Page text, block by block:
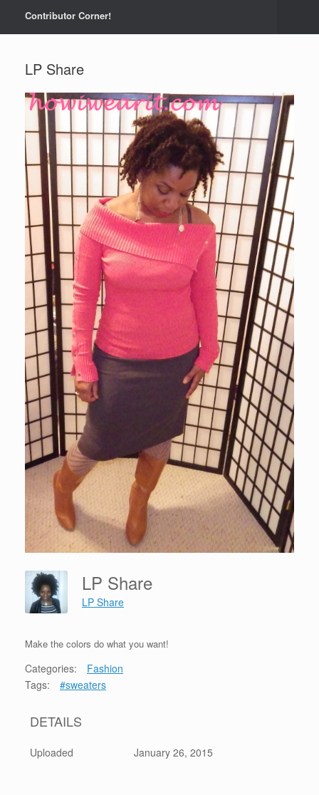
Contributor Corner!
LP Share
LP Share
LP Share
Make the colors do what you want!
Categories:
Fashion
Tags:
#sweaters
DETAILS
Uploaded January 26, 2015